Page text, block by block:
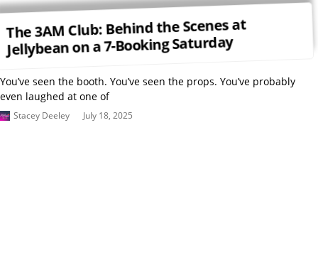
The 3AM Club: Behind the Scenes at
Jellybean on a 7-Booking Saturday
You’ve seen the booth. You’ve seen the props. You’ve probably
even laughed at one of
Stacey Deeley July 18, 2025